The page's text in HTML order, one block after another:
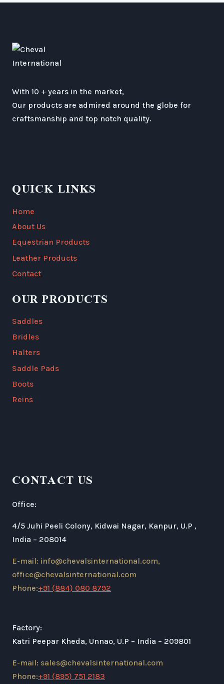
With 10 + years in the market,
Our products are admired around the globe for
craftsmanship and top notch quality.
QUICK LINKS
Home
About Us
Equestrian Products
Leather Products
Contact
OUR PRODUCTS
Saddles
Bridles
Halters
Saddle Pads
Boots
Reins
CONTACT US
Office:
4/5 Juhi Peeli Colony, Kidwai Nagar, Kanpur, U.P ,
India – 208014
E-mail: info@chevalsinternational.com,
office@chevalsinternational.com
Phone:+91 (884) 080 8792
Factory:
Katri Peepar Kheda, Unnao, U.P – India – 209801
E-mail: sales@chevalsinternational.com
Phone:+91 (895) 751 2183